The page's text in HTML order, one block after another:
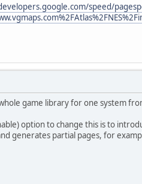
speed/
game library for one system
option to change this is to
generates partial pages, for